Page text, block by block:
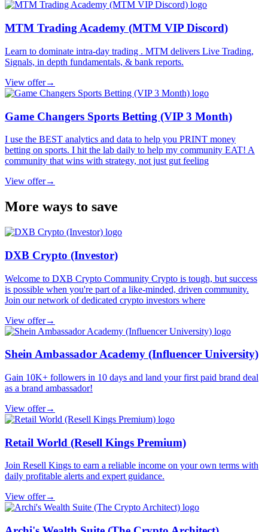
MTM Trading Academy (MTM VIP Discord)
Learn to dominate intra-day trading . MTM delivers Live Trading,
Signals, in depth fundamentals, & bank reports.
View offer→
Game Changers Sports Betting (VIP 3 Month)
I use the BEST analytics and data to help you PRINT money
betting on sports. I hit the lab daily to help my community EAT! A
community that wins with strategy, not just gut feeling
View offer→
More ways to save
DXB Crypto (Investor)
Welcome to DXB Crypto Community Crypto is tough, but success
is possible when you're part of a like-minded, driven community.
Join our network of dedicated crypto investors where
View offer→
Shein Ambassador Academy (Influencer University)
Gain 10K+ followers in 10 days and land your first paid brand deal
as a brand ambassador!
View offer→
Retail World (Resell Kings Premium)
Join Resell Kings to earn a reliable income on your own terms with
daily profitable alerts and expert guidance.
View offer→